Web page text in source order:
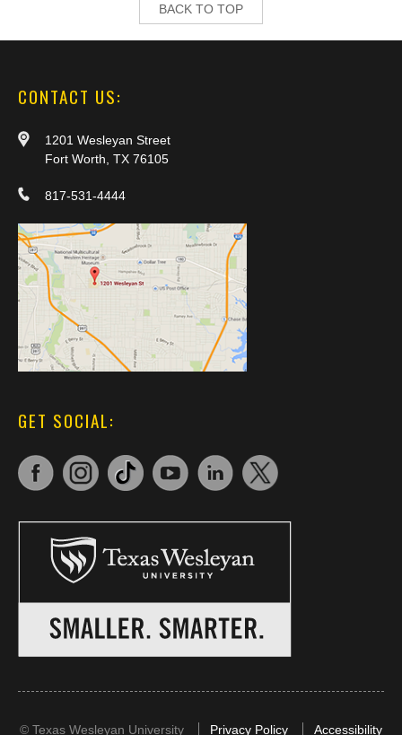
BACK TO TOP
CONTACT US:
1201 Wesleyan Street
Fort Worth, TX 76105
817-531-4444
GET SOCIAL:
© Texas Wesleyan University Privacy Policy Accessibility